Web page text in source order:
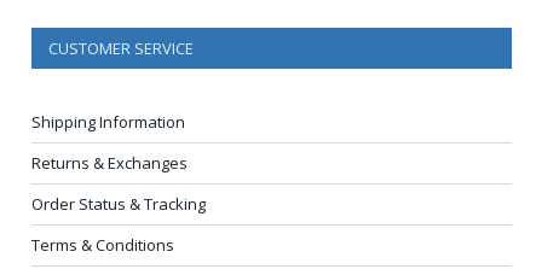
CUSTOMER SERVICE
Shipping Information
Returns & Exchanges
Order Status & Tracking
Terms & Conditions